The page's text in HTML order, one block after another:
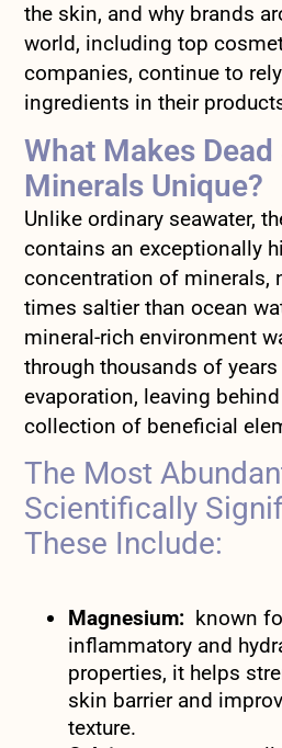
the skin, and why brands
world, including top
companies, continue to
ingredients in their
What Makes Dead
Minerals Unique?
Unlike ordinary seawater,
contains an exceptionally
concentration of minerals,
times saltier than ocean
mineral-rich environment
through thousands of
evaporation, leaving
collection of beneficial
The Most
Scientifically
These Include:
Magnesium: known
inflammatory and
properties, it helps
skin barrier and
texture.